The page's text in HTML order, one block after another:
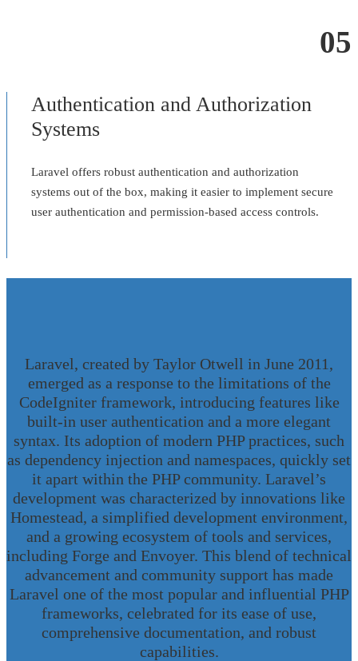
05
Authentication and Authorization
Systems
Laravel offers robust authentication and authorization
systems out of the box, making it easier to implement secure
user authentication and permission-based access controls.
Laravel, created by Taylor Otwell in June 2011,
emerged as a response to the limitations of the
CodeIgniter framework, introducing features like
built-in user authentication and a more elegant
syntax. Its adoption of modern PHP practices, such
as dependency injection and namespaces, quickly set
it apart within the PHP community. Laravel’s
development was characterized by innovations like
Homestead, a simplified development environment,
and a growing ecosystem of tools and services,
including Forge and Envoyer. This blend of technical
advancement and community support has made
Laravel one of the most popular and influential PHP
frameworks, celebrated for its ease of use,
comprehensive documentation, and robust
capabilities.